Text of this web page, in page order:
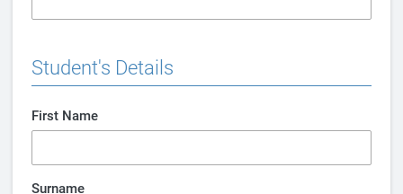
Student's Details
First Name
Surname